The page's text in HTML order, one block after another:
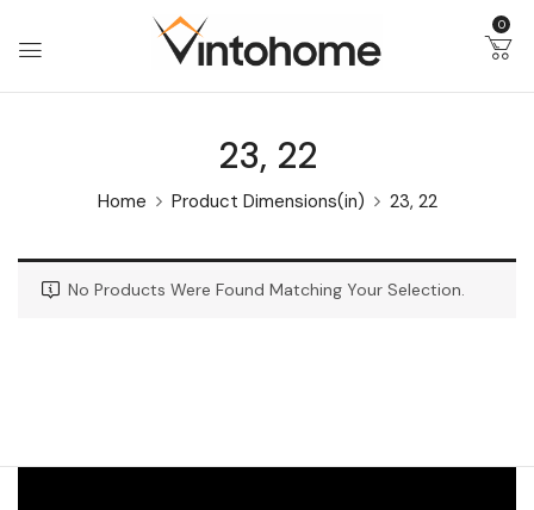
0
23, 22
Home Product Dimensions(in) 23, 22
No Products Were Found Matching Your Selection.